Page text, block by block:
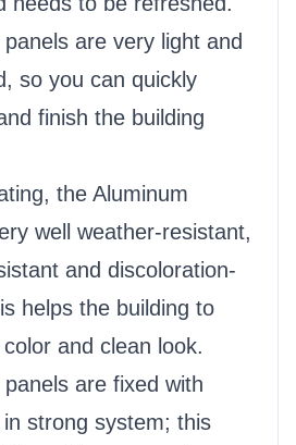
are very light and
so you can quickly
finish the building
the Aluminum
well weather-resistant,
and discoloration-
helps the building to
and clean look.
are fixed with
strong system; this